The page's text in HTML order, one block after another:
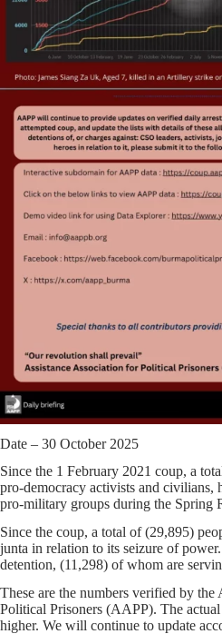
Date – 30 October 2025
Since the 1 February 2021 coup, a
pro-democracy activists and civilians,
pro-military groups during the Spring
Since the coup, a total of(29,895)
junta in relation to its seizure of power.
detention, (11,298) of whom are
These are the numbers verified by the
Political Prisoners (AAPP). The
higher. We will continue to update